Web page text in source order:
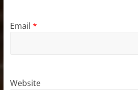
Email *
Website